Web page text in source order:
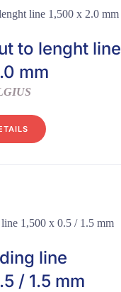
to lenght line
mm
line
/ 1.5 mm